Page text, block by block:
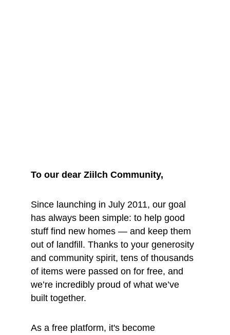
To our dear Ziilch Community,
Since launching in July 2011, our goal
has always been simple: to help good
stuff find new homes — and keep them
out of landfill. Thanks to your generosity
and community spirit, tens of thousands
of items were passed on for free, and
we’re incredibly proud of what we’ve
built together.
As a free platform, it's become